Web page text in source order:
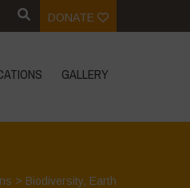
DONATE
GALLERY
> Biodiversity, Earth